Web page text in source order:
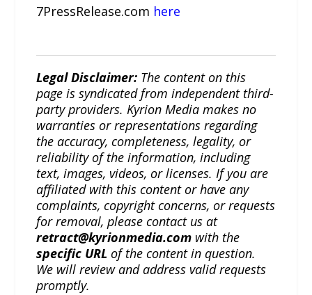
7PressRelease.com here
Legal Disclaimer: The content on this
page is syndicated from independent third-
party providers. Kyrion Media makes no
warranties or representations regarding
the accuracy, completeness, legality, or
reliability of the information, including
text, images, videos, or licenses. If you are
affiliated with this content or have any
complaints, copyright concerns, or requests
for removal, please contact us at
retract@kyrionmedia.com with the
specific URL of the content in question.
We will review and address valid requests
promptly.